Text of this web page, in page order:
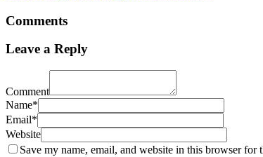
Comments
Leave a Reply
Comment
Name*
Email*
Website
Save my name, email, and website in this browser for